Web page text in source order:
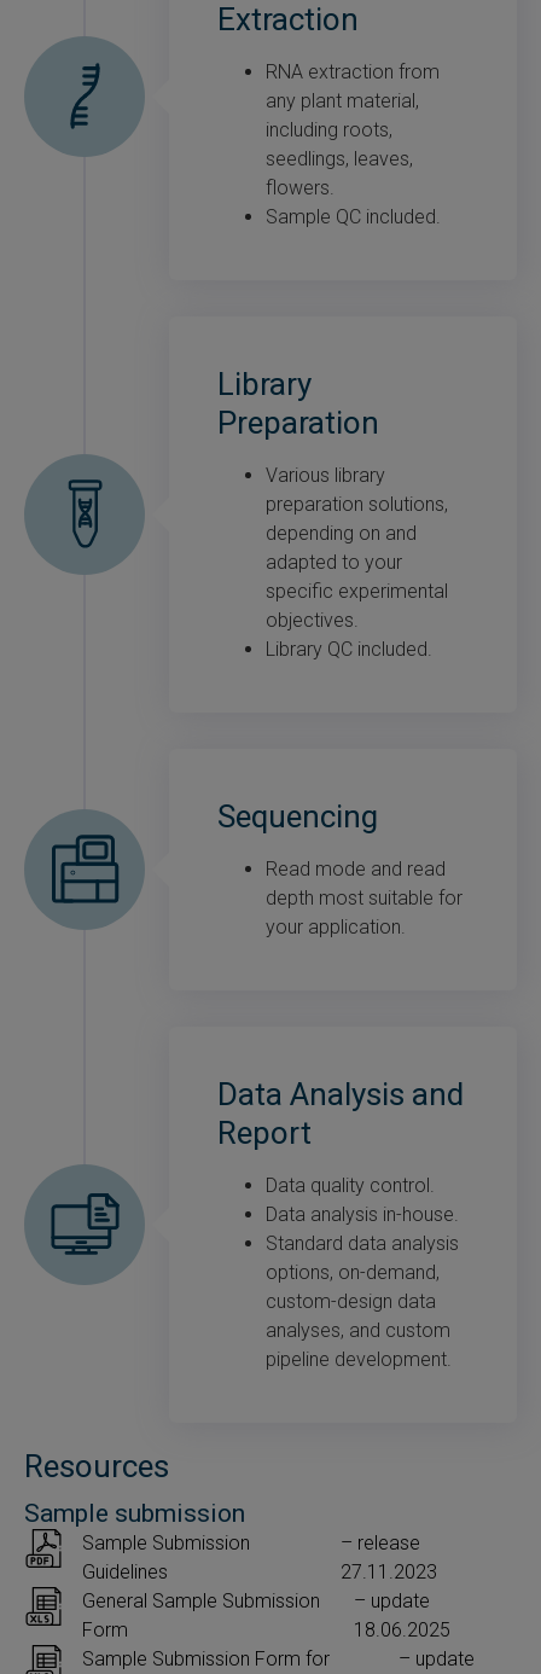
Extraction
RNA extraction from
any plant material,
including roots,
seedlings, leaves,
flowers.
Sample QC included.
Library
Preparation
Various library
preparation solutions,
depending on and
adapted to your
specific experimental
objectives.
Library QC included.
Sequencing
Read mode and read
depth most suitable for
your application.
Data Analysis and
Report
Data quality control.
Data analysis in-house.
Standard data analysis
options, on-demand,
custom-design data
analyses, and custom
pipeline development.
Resources
Sample submission
Sample Submission
Guidelines
– release
27.11.2023
General Sample Submission
Form
– update
18.06.2025
Sample Submission Form for
– update